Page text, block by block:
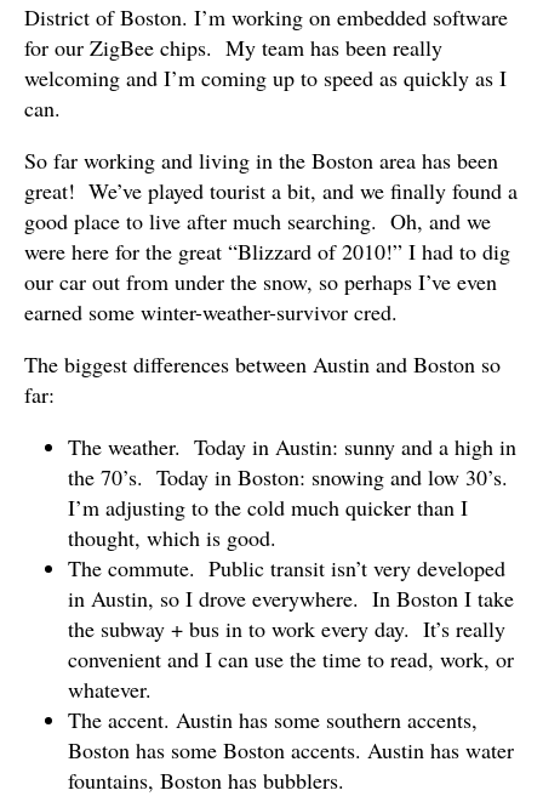
District of Boston. I’m working on embedded software
for our ZigBee chips. My team has been really
welcoming and I’m coming up to speed as quickly as I
can.
So far working and living in the Boston area has been
great! We’ve played tourist a bit, and we finally found a
good place to live after much searching. Oh, and we
were here for the great “Blizzard of 2010!” I had to dig
our car out from under the snow, so perhaps I’ve even
earned some winter-weather-survivor cred.
The biggest differences between Austin and Boston so
far:
The weather. Today in Austin: sunny and a high in
the 70’s. Today in Boston: snowing and low 30’s.
I’m adjusting to the cold much quicker than I
thought, which is good.
The commute. Public transit isn’t very developed
in Austin, so I drove everywhere. In Boston I take
the subway + bus in to work every day. It’s really
convenient and I can use the time to read, work, or
whatever.
The accent. Austin has some southern accents,
Boston has some Boston accents. Austin has water
fountains, Boston has bubblers.